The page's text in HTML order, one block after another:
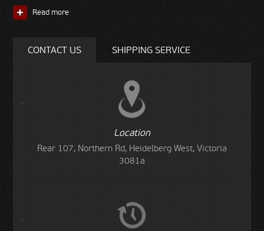
Read more
CONTACT US SHIPPING SERVICE
Location
Rear 107, Northern Rd, Heidelberg West, Victoria
3081a